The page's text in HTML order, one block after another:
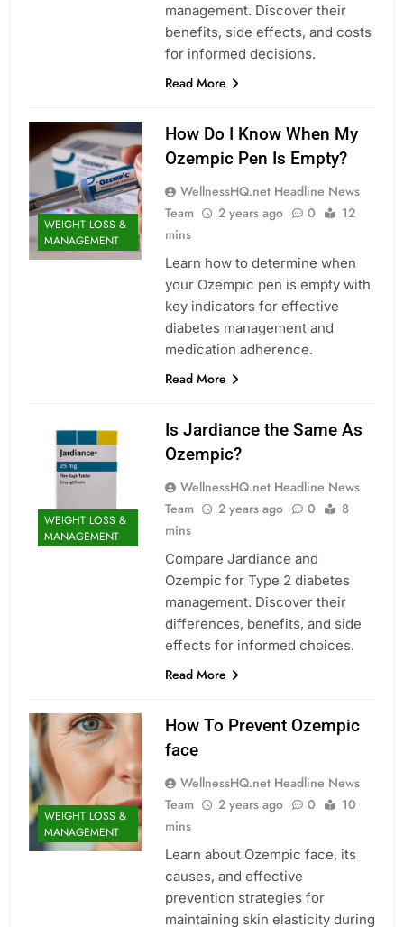
management. Discover their
benefits, side effects, and costs
for informed decisions.
Read More
WEIGHT LOSS &
MANAGEMENT
How Do I Know When My
Ozempic Pen Is Empty?
WellnessHQ.net Headline News
Team
2 years ago 0
12
mins
Learn how to determine when
your Ozempic pen is empty with
key indicators for effective
diabetes management and
medication adherence.
Read More
WEIGHT LOSS &
MANAGEMENT
Is Jardiance the Same As
Ozempic?
WellnessHQ.net Headline News
Team
2 years ago 0
8
mins
Compare Jardiance and
Ozempic for Type 2 diabetes
management. Discover their
differences, benefits, and side
effects for informed choices.
Read More
WEIGHT LOSS &
MANAGEMENT
How To Prevent Ozempic
face
WellnessHQ.net Headline News
Team
2 years ago 0
10
mins
Learn about Ozempic face, its
causes, and effective
prevention strategies for
maintaining skin elasticity during